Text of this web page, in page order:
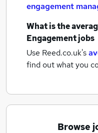
engagement
What is the
Engagement jobs
Use Reed.co.uk's
find out what you
Browse